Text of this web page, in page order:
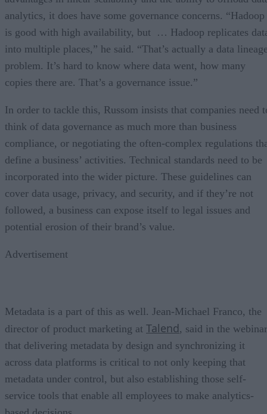
analytics, it does have some governance concerns. “Hadoop
is good with high availability, but … Hadoop replicates
into multiple places,” he said. “That’s actually a data
problem. It’s hard to know where data went, how many
copies there are. That’s a governance issue.”
In order to tackle this, Russom insists that companies need
think of data governance as much more than business
compliance, or negotiating the often-complex regulations
define a business’ activities. Technical standards need to be
incorporated into the wider picture. These guidelines can
cover data usage, privacy, and security, and if they’re not
followed, a business can expose itself to legal issues and
potential erosion of their brand’s value.
Advertisement
Metadata is a part of this as well. Jean-Michael Franco, the
director of product marketing at Talend, said in the webinar
that delivering metadata by design and synchronizing it
across data platforms is critical to not only keeping that
metadata under control, but also establishing those self-
service tools that enable all employees to make analytics-